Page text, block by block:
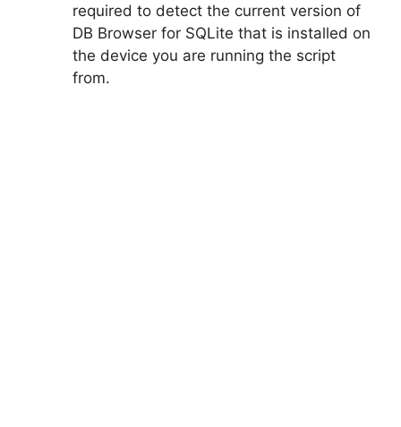
required to detect the current version of
DB Browser for SQLite that is installed on
the device you are running the script
from.